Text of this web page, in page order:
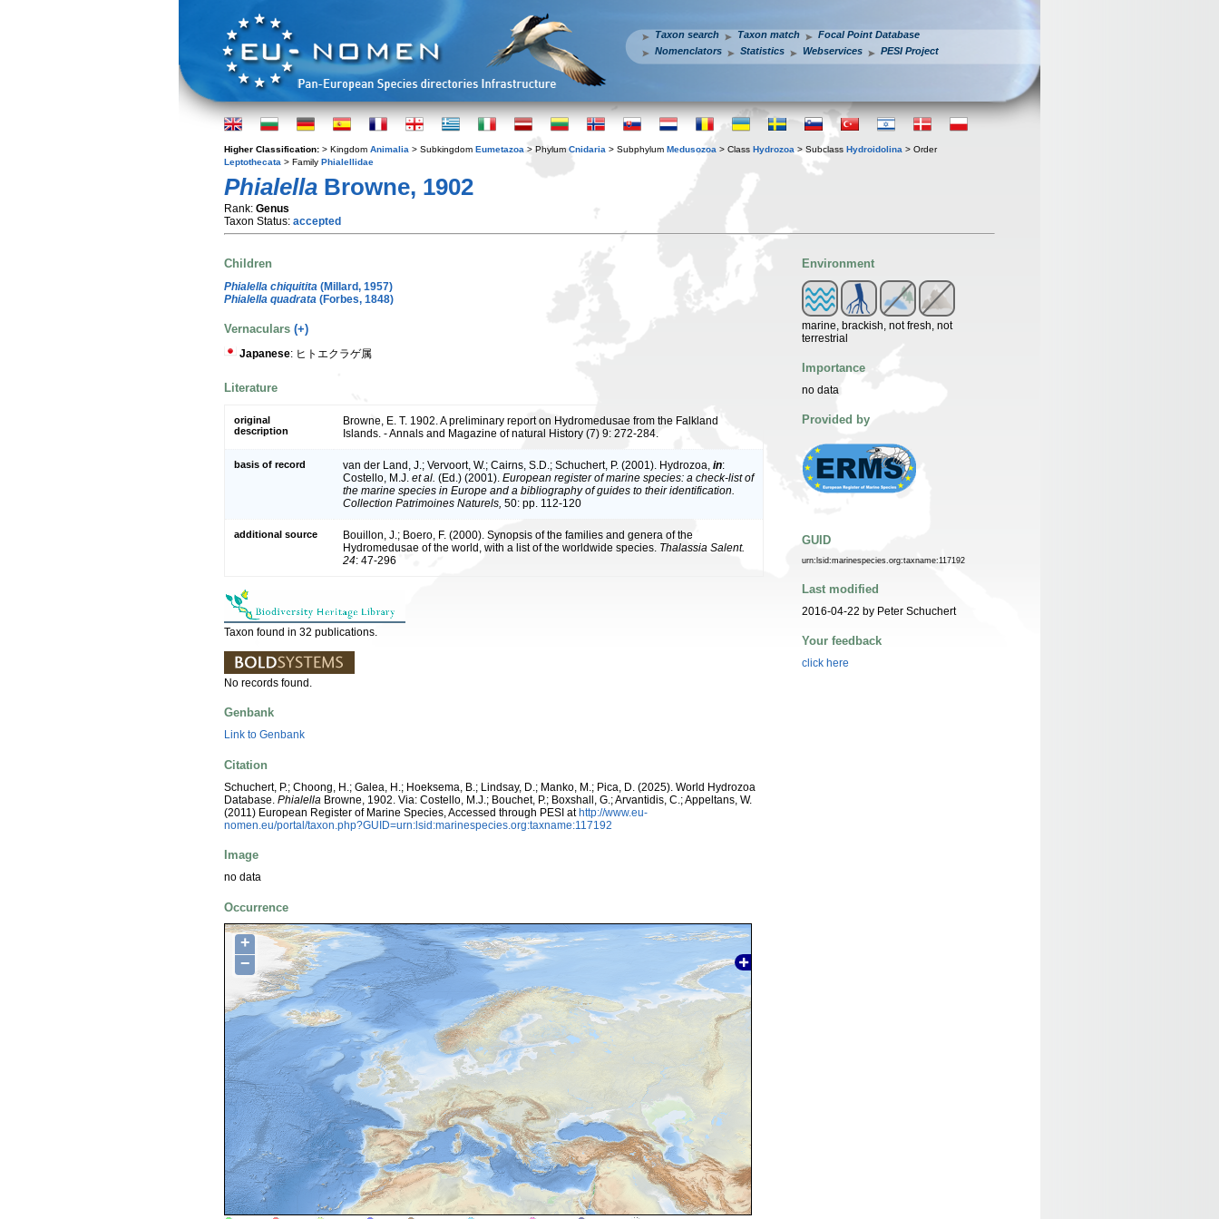
Taxon search Taxon match
Focal Point Database
Nomenclators
Statistics Webservices PESI Project
Higher Classification: > Kingdom Animalia > Subkingdom Eumetazoa > Phylum Cnidaria > Subphylum Medusozoa > Class Hydrozoa > Subclass Hydroidolina > Order
Leptothecata > Family Phialellidae
Phialella Browne, 1902
Rank: Genus
Taxon Status: accepted
Children
Phialella chiquitita (Millard, 1957)
Phialella quadrata (Forbes, 1848)
Vernaculars (+)
Japanese: ヒトエクラゲ属
Literature
original
description
Browne, E. T. 1902. A preliminary report on Hydromedusae from the Falkland
Islands. - Annals and Magazine of natural History (7) 9: 272-284.
basis of record van der Land, J.; Vervoort, W.; Cairns, S.D.; Schuchert, P. (2001). Hydrozoa, in:
Costello, M.J. et al. (Ed.) (2001). European register of marine species: a check-list of
the marine species in Europe and a bibliography of guides to their identification.
Collection Patrimoines Naturels, 50: pp. 112-120
additional source
Bouillon, J.; Boero, F. (2000). Synopsis of the families and genera of the
Hydromedusae of the world, with a list of the worldwide species. Thalassia Salent.
24: 47-296
Taxon found in 32 publications.
No records found.
Genbank
Link to Genbank
Citation
Schuchert, P.; Choong, H.; Galea, H.; Hoeksema, B.; Lindsay, D.; Manko, M.; Pica, D. (2025). World Hydrozoa
Database. Phialella Browne, 1902. Via: Costello, M.J.; Bouchet, P.; Boxshall, G.; Arvantidis, C.; Appeltans, W.
(2011) European Register of Marine Species, Accessed through PESI athttp://www.eu-
nomen.eu/portal/taxon.php?GUID=urn:lsid:marinespecies.org:taxname:117192
Image
no data
Occurrence
+
−
Environment
marine, brackish, not fresh, not
terrestrial
Importance
no data
Provided by
GUID
urn:lsid:marinespecies.org:taxname:117192
Last modified
2016-04-22 by Peter Schuchert
Your feedback
click here